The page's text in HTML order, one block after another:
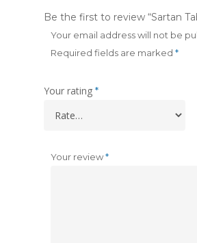
Be the first to review “Sartan
Your email address will not be
Required fields are marked *
Your rating *
Your review*